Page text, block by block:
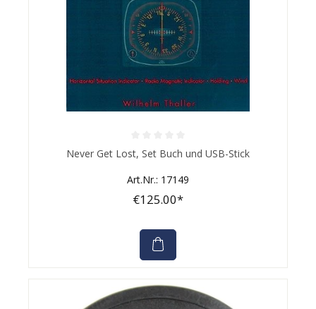
Average rating of 0 out of 5 stars
Never Get Lost, Set Buch und USB-Stick
Art.Nr.: 17149
€125.00*